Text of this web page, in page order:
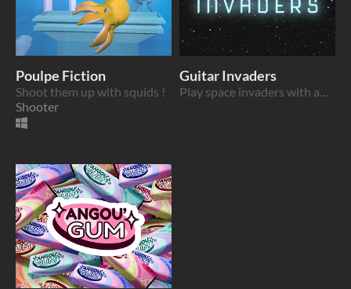
Poulpe Fiction
Shoot them up with squids !
Shooter
Guitar Invaders